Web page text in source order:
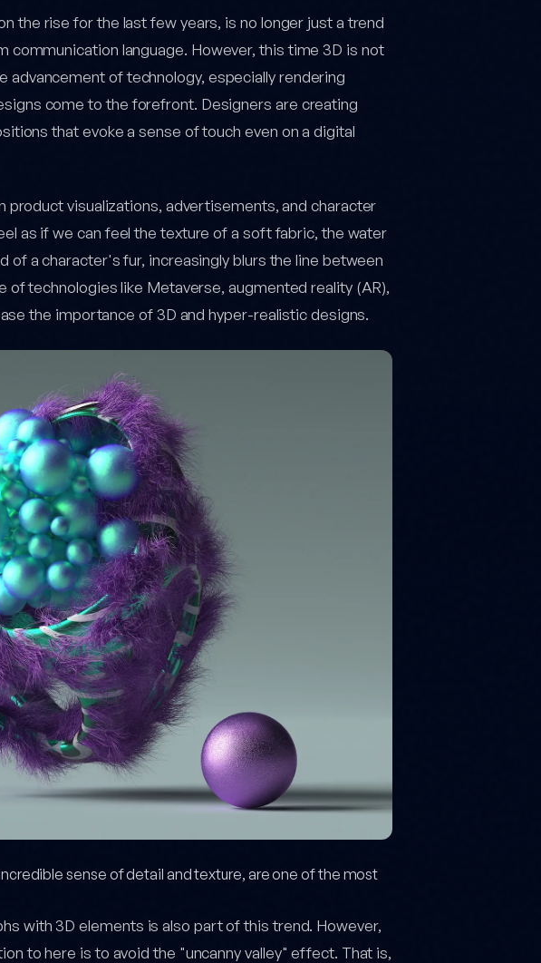
the rise for the last few years, is no longer just a trend
communication language. However, this time 3D is not
of technology, especially rendering
come to the forefront. Designers are creating
that evoke a sense of touch even on a digital
product visualizations, advertisements, and character
as if we can feel the texture of a soft fabric, the water
of a character's fur, increasingly blurs the line between
of technologies like Metaverse, augmented reality (AR),
the importance of 3D and hyper-realistic designs.
sense of detail and texture, are one of the most
with 3D elements is also part of this trend. However,
to here is to avoid the "uncanny valley" effect. That is,